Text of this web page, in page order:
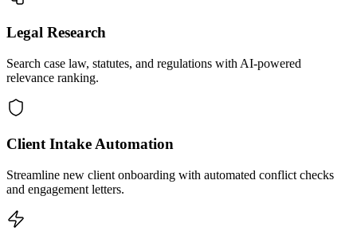
Legal Research
Search case law, statutes, and regulations with AI-powered
relevance ranking.
Client Intake Automation
Streamline new client onboarding with automated conflict checks
and engagement letters.